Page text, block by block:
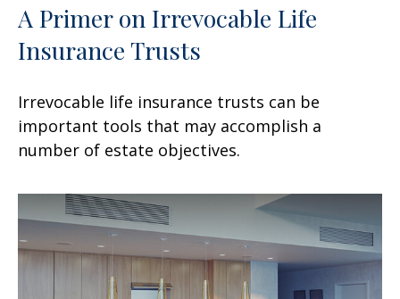
A Primer on Irrevocable Life
Insurance Trusts
Irrevocable life insurance trusts can be
important tools that may accomplish a
number of estate objectives.